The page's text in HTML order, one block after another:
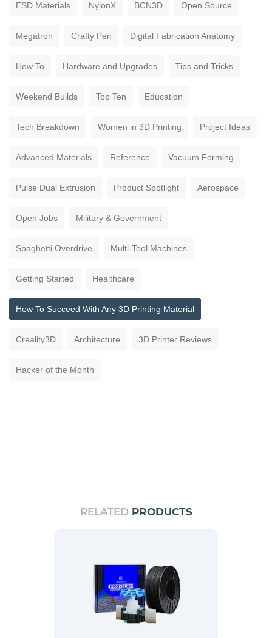
ESD Materials NylonX BCN3D Open Source
Megatron Crafty Pen Digital Fabrication Anatomy
How To Hardware and Upgrades Tips and Tricks
Weekend Builds Top Ten Education
Tech Breakdown Women in 3D Printing Project Ideas
Advanced Materials Reference Vacuum Forming
Pulse Dual Extrusion Product Spotlight Aerospace
Open Jobs Military & Government
Spaghetti Overdrive Multi-Tool Machines
Getting Started Healthcare
How To Succeed With Any 3D Printing Material
Creality3D Architecture 3D Printer Reviews
Hacker of the Month
RELATED PRODUCTS